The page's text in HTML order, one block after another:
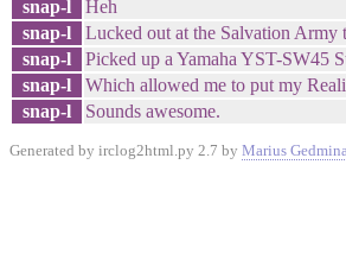
snap-l
Heh
snap-l
Lucked out at the Salvation Army
snap-l
Picked up a Yamaha YST-SW45
snap-l
Which allowed me to put my
snap-l
Sounds awesome.
Generated by irclog2html.py 2.7 by Marius